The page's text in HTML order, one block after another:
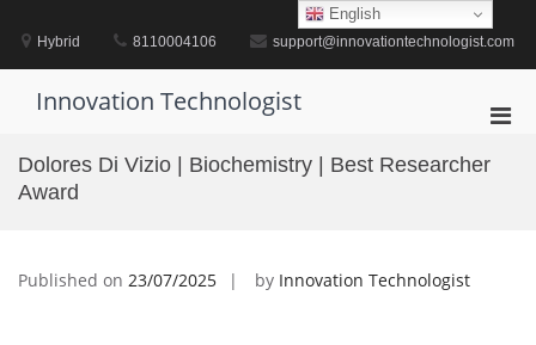
contentHybrid 8110004106 support@innovationtechnologist.com
Innovation Technologist
for
Dolores Di Vizio | Biochemistry | Best Researcher
Award
Published on 23/07/2025 by Innovation Technologist
English